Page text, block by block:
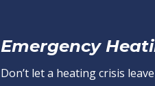
Emergency
Don’t let a heating crisis